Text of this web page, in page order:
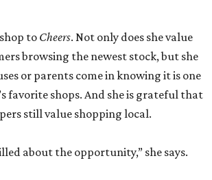
to Cheers. Not only does she value
browsing the newest stock, but she
or parents come in knowing it is one
favorite shops. And she is grateful that
still value shopping local.
about the opportunity,” she says.